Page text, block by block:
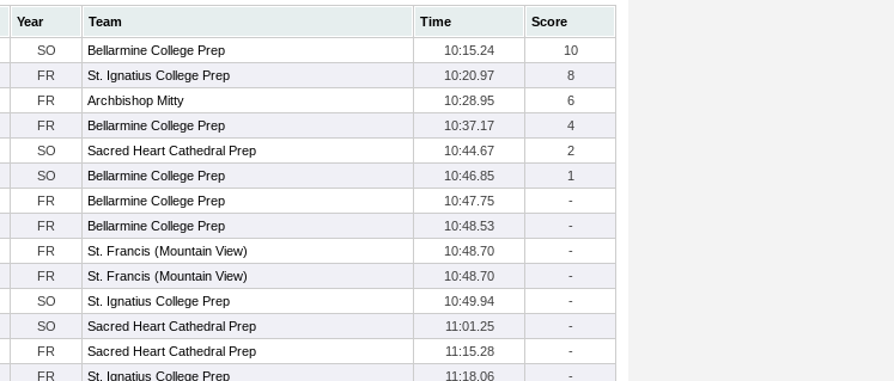
Year Team Time
Score
SO Bellarmine College Prep 10:15.24
10
FR St. Ignatius College Prep 10:20.97
8
FR Archbishop Mitty 10:28.95
6
FR Bellarmine College Prep 10:37.17
4
SO Sacred Heart Cathedral Prep 10:44.67
2
SO Bellarmine College Prep 10:46.85
1
FR Bellarmine College Prep 10:47.75
-
FR Bellarmine College Prep 10:48.53
-
FR St. Francis (Mountain View) 10:48.70
-
FR St. Francis (Mountain View) 10:48.70
-
SO St. Ignatius College Prep 10:49.94
-
SO Sacred Heart Cathedral Prep 11:01.25
-
FR Sacred Heart Cathedral Prep 11:15.28
-
FR St. Ignatius College Prep 11:18.06
-